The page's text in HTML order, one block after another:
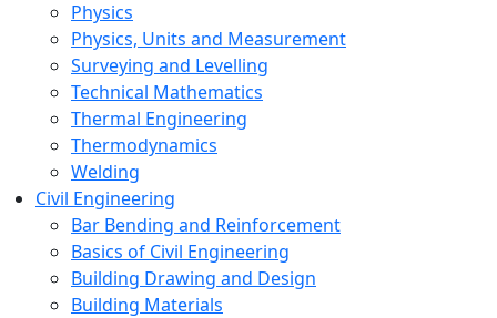
Physics
Physics, Units and Measurement
Surveying and Levelling
Technical Mathematics
Thermal Engineering
Thermodynamics
Welding
Civil Engineering
Bar Bending and Reinforcement
Basics of Civil Engineering
Building Drawing and Design
Building Materials